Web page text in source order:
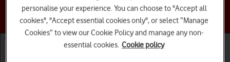
Choose a help topic
personalise your experience. You can choose to "Accept all
cookies", "Accept essential cookies only", or select “Manage
Cookies” to view our Cookie Policy and manage any non-
essential cookies. Cookie policy